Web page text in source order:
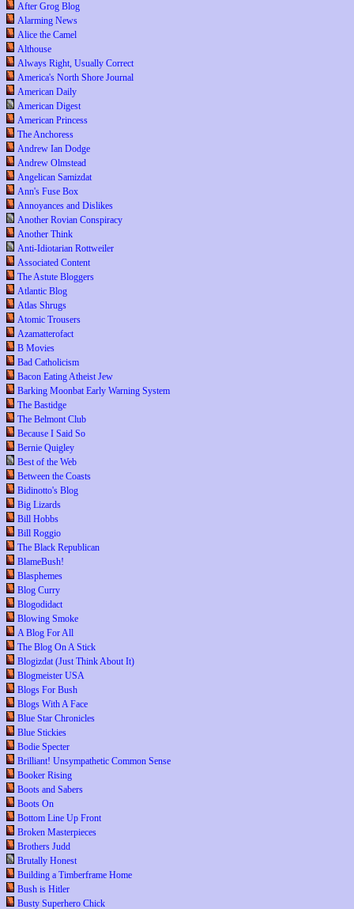
After Grog Blog
Alarming News
Alice the Camel
Althouse
Always Right, Usually Correct
America's North Shore Journal
American Daily
American Digest
American Princess
The Anchoress
Andrew Ian Dodge
Andrew Olmstead
Angelican Samizdat
Ann's Fuse Box
Annoyances and Dislikes
Another Rovian Conspiracy
Another Think
Anti-Idiotarian Rottweiler
Associated Content
The Astute Bloggers
Atlantic Blog
Atlas Shrugs
Atomic Trousers
Azamatterofact
B Movies
Bad Catholicism
Bacon Eating Atheist Jew
Barking Moonbat Early Warning System
The Bastidge
The Belmont Club
Because I Said So
Bernie Quigley
Best of the Web
Between the Coasts
Bidinotto's Blog
Big Lizards
Bill Hobbs
Bill Roggio
The Black Republican
BlameBush!
Blasphemes
Blog Curry
Blogodidact
Blowing Smoke
A Blog For All
The Blog On A Stick
Blogizdat (Just Think About It)
Blogmeister USA
Blogs For Bush
Blogs With A Face
Blue Star Chronicles
Blue Stickies
Bodie Specter
Brilliant! Unsympathetic Common Sense
Booker Rising
Boots and Sabers
Boots On
Bottom Line Up Front
Broken Masterpieces
Brothers Judd
Brutally Honest
Building a Timberframe Home
Bush is Hitler
Busty Superhero Chick